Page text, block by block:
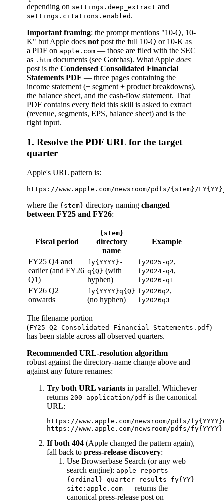
depending on settings.deep_extract and
settings.citations.enabled .
Important framing: the prompt mentions "10-Q, 10-
K" but Apple does not post the full 10-Q or 10-K as
a PDF on apple.com — those are filed with the SEC
as .htm documents (see Gotchas). What Apple does
post is the Condensed Consolidated Financial
Statements PDF — three pages containing the
income statement (+ segment + product breakdowns),
the balance sheet, and the cash-flow statement. That
PDF contains every field this skill is asked to extract
(revenue, segments, EPS, balance sheet) and is the
right input.
1. Resolve the PDF URL for the target
quarter
Apple's URL pattern is:
where the {stem} directory naming changed
between FY25 and FY26:
Fiscal period
{stem}
directory
name
Example
FY25 Q4 and
earlier (and FY26
Q1)
fy{YYYY}-
q{Q} (with
hyphen)
fy2025-q2,
fy2024-q4,
fy2026-q1
FY26 Q2
onwards
fy{YYYY}q{Q}
(no hyphen)
fy2026q2,
fy2026q3
The filename portion
(FY25_Q2_Consolidated_Financial_Statements.pdf)
has been stable across all observed quarters.
Recommended URL-resolution algorithm —
robust against the directory-name change above and
against any future renames:
Try both URL variants in parallel. Whichever
returns 200 application/pdf is the canonical
URL:
https://www.apple.com/newsroom/pdfs/
If both 404 (Apple changed the pattern again),
fall back to press-release discovery:
Use Browserbase Search (or any web
search engine): apple reports
{ordinal} quarter results fy{YY}
site:apple.com — returns the
canonical press-release post on